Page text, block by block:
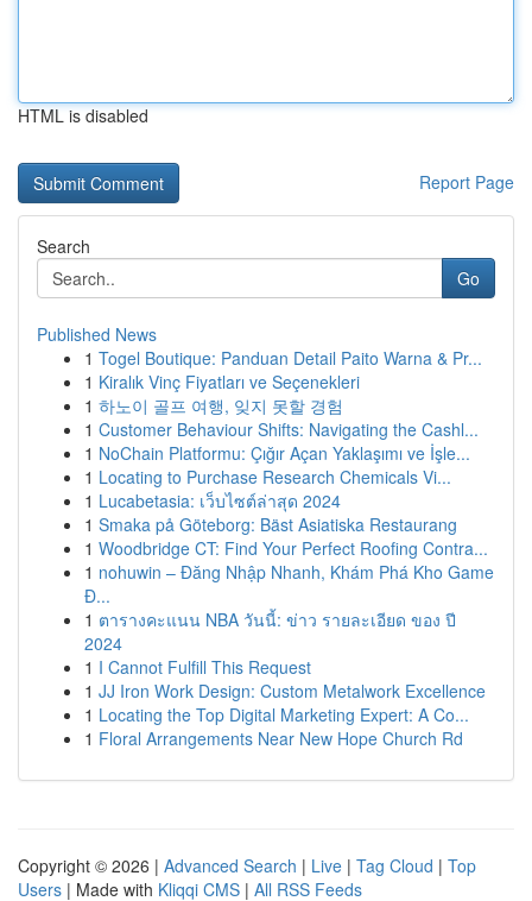
HTML is disabled
Report Page
Search
Go
Published News
1 Togel Boutique: Panduan Detail Paito Warna & Pr...
1 Kiralık Vinç Fiyatları ve Seçenekleri
1 하노이 골프 여행, 잊지 못할 경험
1 Customer Behaviour Shifts: Navigating the Cashl...
1 NoChain Platformu: Çığır Açan Yaklaşımı ve İşle...
1 Locating to Purchase Research Chemicals Vi...
1 Lucabetasia: เว็บไซต์ล่าสุด 2024
1 Smaka på Göteborg: Bäst Asiatiska Restaurang
1 Woodbridge CT: Find Your Perfect Roofing Contra...
1 nohuwin – Đăng Nhập Nhanh, Khám Phá Kho Game
Đ...
1 ตารางคะแนน NBA วันนี้: ข่าว รายละเอียด ของ ปี
2024
1 I Cannot Fulfill This Request
1 JJ Iron Work Design: Custom Metalwork Excellence
1 Locating the Top Digital Marketing Expert: A Co...
1 Floral Arrangements Near New Hope Church Rd
Copyright © 2026 | Advanced Search | Live | Tag Cloud | Top
Users | Made with Kliqqi CMS | All RSS Feeds